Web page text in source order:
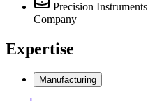
Precision Instruments
Company
Expertise
Manufacturing